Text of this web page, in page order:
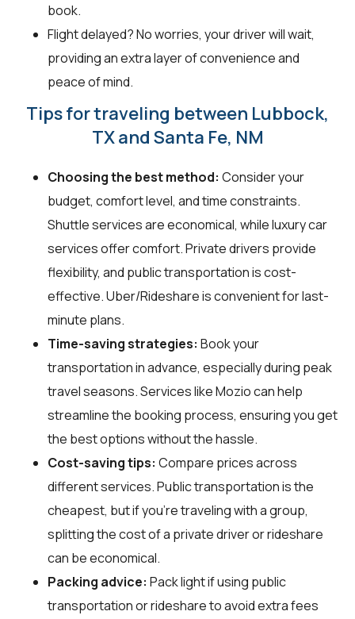
book.
Flight delayed? No worries, your driver will wait,
providing an extra layer of convenience and
peace of mind.
Tips for traveling between Lubbock,
TX and Santa Fe, NM
Choosing the best method: Consider your
budget, comfort level, and time constraints.
Shuttle services are economical, while luxury car
services offer comfort. Private drivers provide
flexibility, and public transportation is cost-
effective. Uber/Rideshare is convenient for last-
minute plans.
Time-saving strategies: Book your
transportation in advance, especially during peak
travel seasons. Services like Mozio can help
streamline the booking process, ensuring you get
the best options without the hassle.
Cost-saving tips: Compare prices across
different services. Public transportation is the
cheapest, but if you’re traveling with a group,
splitting the cost of a private driver or rideshare
can be economical.
Packing advice: Pack light if using public
transportation or rideshare to avoid extra fees